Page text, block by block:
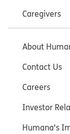
Caregivers
About
Contact Us
Careers
Investor
Humana's